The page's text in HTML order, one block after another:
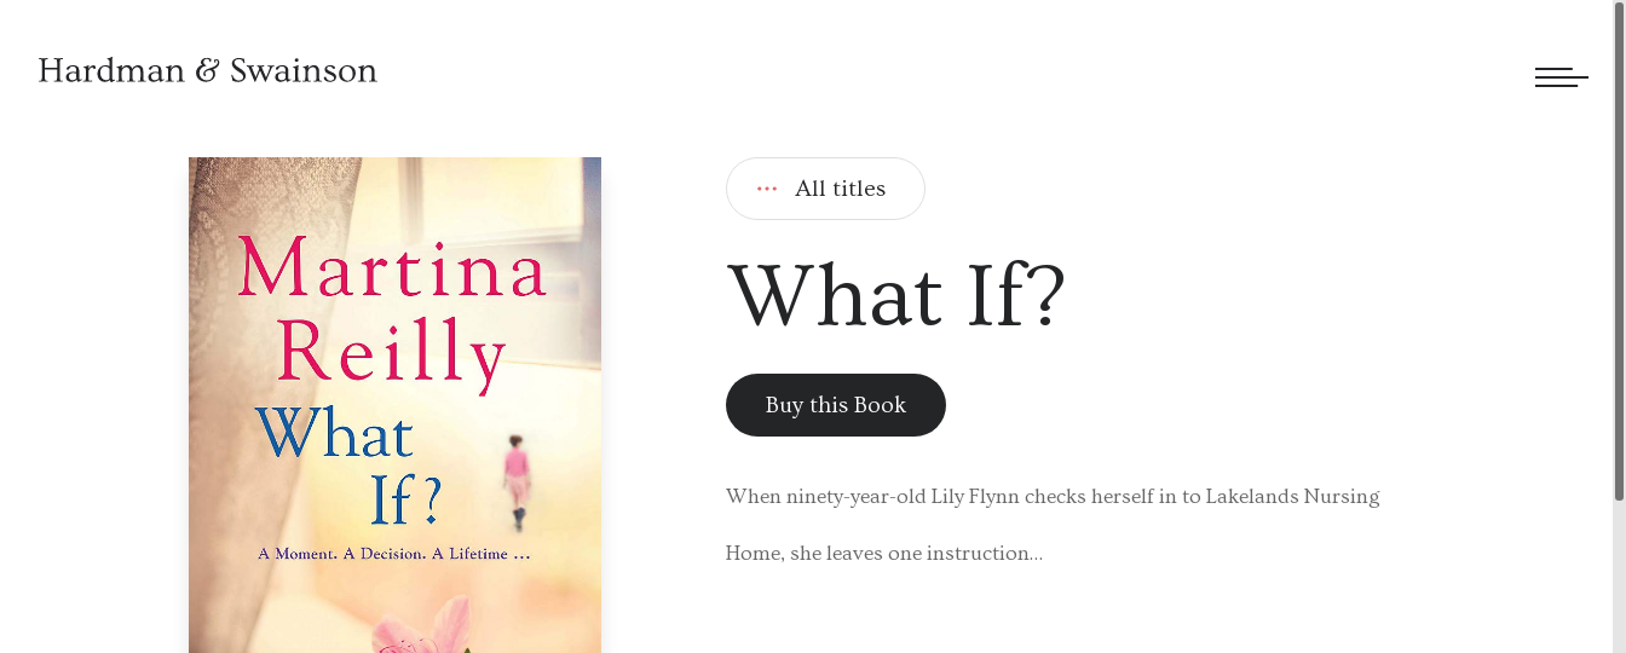
All titles
What If?
Buy this Book
When ninety-year-old Lily Flynn checks herself in to Lakelands Nursing
Home, she leaves one instruction…